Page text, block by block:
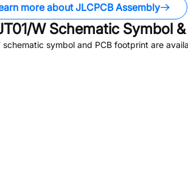
more about JLCPCB Assembly
WSchematic Symbol
schematic symbol and PCB footprint are